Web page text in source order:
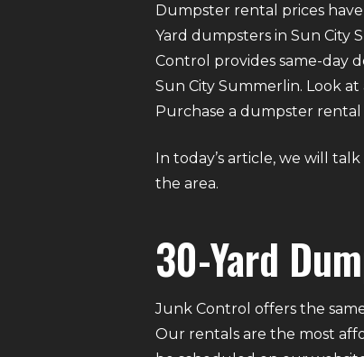
Dumpster rental prices
Yard dumpsters in Sun City
Control provides same-day
Sun City Summerlin. Look
Purchase a dumpster
In today’s article, we will
the area.
30-Yard
Junk Control offers the
Our rentals are the most